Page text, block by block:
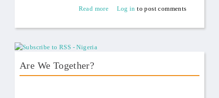
Read more about Never Give Up: Moses
Log in to post comments
Are We Together?